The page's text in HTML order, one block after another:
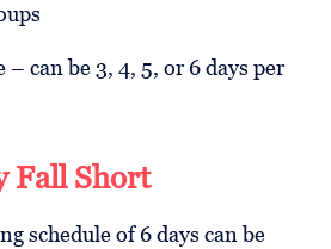
– can be 3, 4, 5, or 6 days per
Fall Short
schedule of 6 days can be